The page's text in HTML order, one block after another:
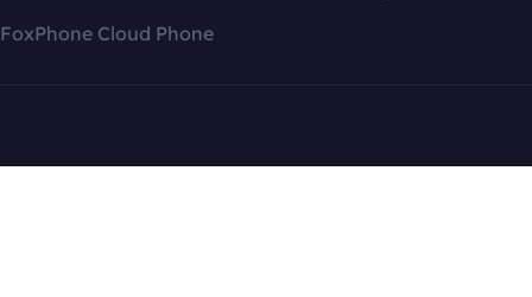
FoxPhone Cloud Phone